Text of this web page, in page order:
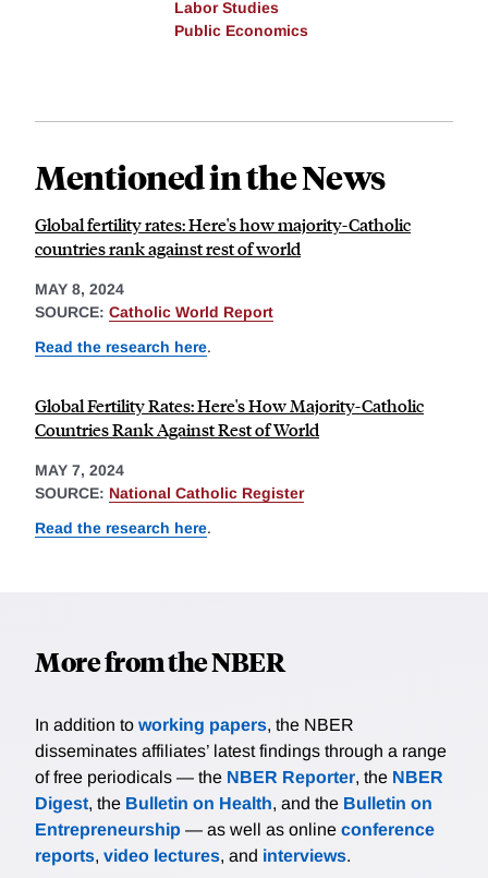
Labor Studies
Public Economics
Mentioned in the News
Global fertility rates: Here's how majority-Catholic
countries rank against rest of world
MAY 8, 2024
SOURCE: Catholic World Report
Read the research here.
Global Fertility Rates: Here's How Majority-Catholic
Countries Rank Against Rest of World
MAY 7, 2024
SOURCE: National Catholic Register
Read the research here.
More from the NBER
In addition to working papers, the NBER
disseminates affiliates’ latest findings through a range
of free periodicals — the NBER Reporter, the NBER
Digest, the Bulletin on Health, and the Bulletin on
Entrepreneurship — as well as online conference
reports, video lectures, and interviews.